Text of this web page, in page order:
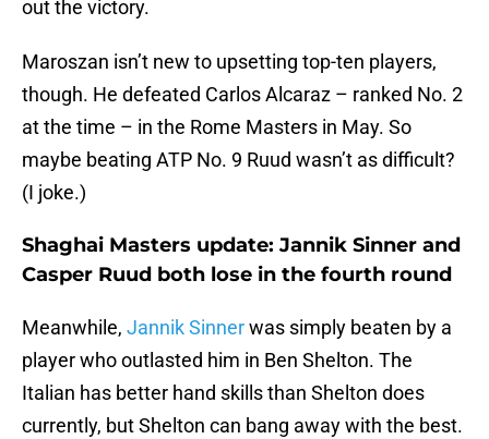
out the victory.
Maroszan isn’t new to upsetting top-ten players,
though. He defeated Carlos Alcaraz – ranked No. 2
at the time – in the Rome Masters in May. So
maybe beating ATP No. 9 Ruud wasn’t as difficult?
(I joke.)
Shaghai Masters update: Jannik Sinner and
Casper Ruud both lose in the fourth round
Meanwhile, Jannik Sinnerwas simply beaten by a
player who outlasted him in Ben Shelton. The
Italian has better hand skills than Shelton does
currently, but Shelton can bang away with the best.